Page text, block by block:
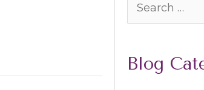
e
rBlog